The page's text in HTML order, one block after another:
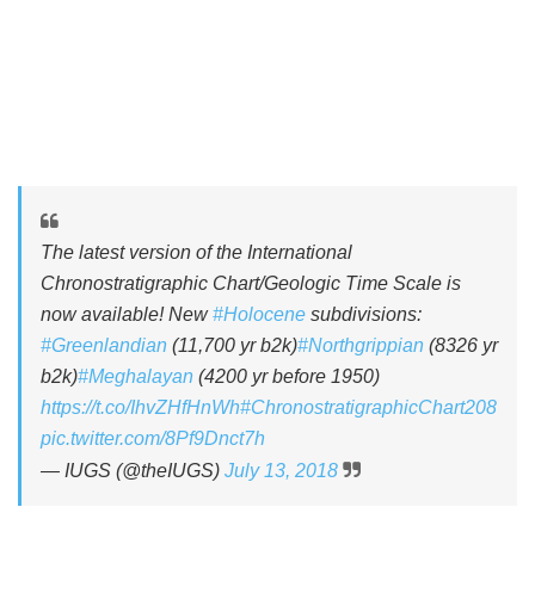
The latest version of the International
Chronostratigraphic Chart/Geologic Time Scale is
now available! New#Holocene subdivisions:
#Greenlandian (11,700 yr b2k)#Northgrippian (8326 yr
b2k)#Meghalayan (4200 yr before 1950)
https://t.co/IhvZHfHnWh#ChronostratigraphicChart208
pic.twitter.com/8Pf9Dnct7h
— IUGS (@theIUGS) July 13, 2018